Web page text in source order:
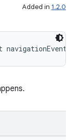
Added in 1.2.0
navigationEvent,